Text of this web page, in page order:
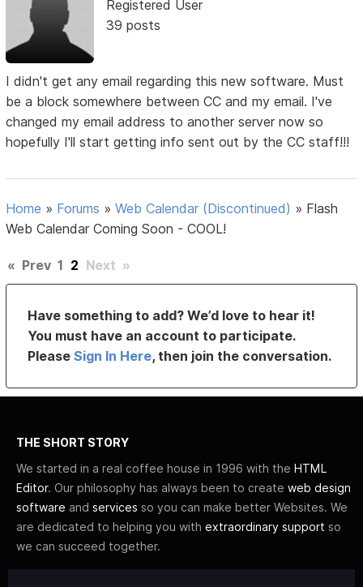
Registered User
39 posts
I didn't get any email regarding this new software. Must
be a block somewhere between CC and my email. I've
changed my email address to another server now so
hopefully I'll start getting info sent out by the CC staff!!!
Home » Forums »Web Calendar (Discontinued) » Flash
Web Calendar Coming Soon - COOL!
« Prev 1 2 Next »
Have something to add? We’d love to hear it!
You must have an account to participate.
PleaseSign In Here, then join the conversation.
THE SHORT STORY
We started in a real coffee house in 1996 with the HTML
Editor. Our philosophy has always been to create web design
software and services so you can make better Websites. We
are dedicated to helping you with extraordinary support so
we can succeed together.